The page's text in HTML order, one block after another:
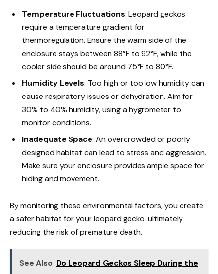
Temperature Fluctuations: Leopard geckos
require a temperature gradient for
thermoregulation. Ensure the warm side of the
enclosure stays between 88°F to 92°F, while the
cooler side should be around 75°F to 80°F.
Humidity Levels: Too high or too low humidity can
cause respiratory issues or dehydration. Aim for
30% to 40% humidity, using a hygrometer to
monitor conditions.
Inadequate Space: An overcrowded or poorly
designed habitat can lead to stress and aggression.
Make sure your enclosure provides ample space for
hiding and movement.
By monitoring these environmental factors, you create
a safer habitat for your leopard gecko, ultimately
reducing the risk of premature death.
See Also Do Leopard Geckos Sleep During the